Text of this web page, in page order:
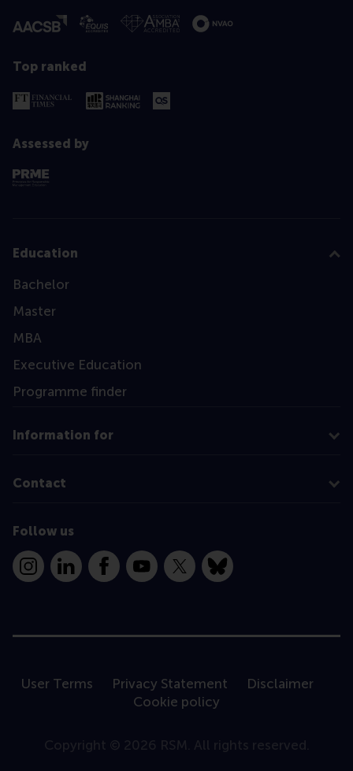
Top ranked
Assessed by
Education
Bachelor
Master
MBA
Executive Education
Programme finder
Information for
Contact
Follow us
InstagramLinkedInFacebookYouTube
X Bluesky
User Terms Privacy Statement
Disclaimer
Cookie policy